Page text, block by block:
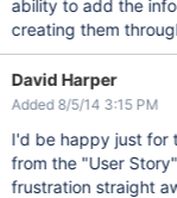
ability to add the
creating them
David Harper
Added 8/5/14 3:15 PM
I'd be happy just for
from the "User
frustration straight